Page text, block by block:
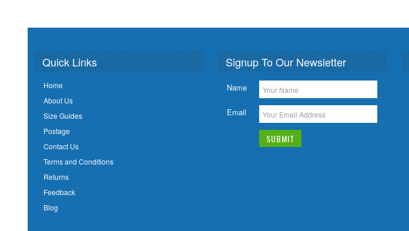
Quick Links
Home
About Us
Size Guides
Postage
Contact Us
Terms and Conditions
Returns
Feedback
Blog
Signup To Our Newsletter
Name
Email